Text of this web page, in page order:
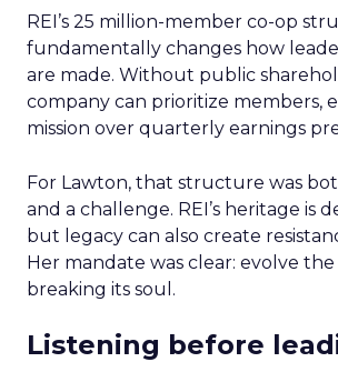
REI’s 25 million-member co-op
fundamentally changes how
are made. Without public
company can prioritize members,
mission over quarterly earnings
For Lawton, that structure was
and a challenge. REI’s heritage is
but legacy can also create
Her mandate was clear: evolve
breaking its soul.
Listening before